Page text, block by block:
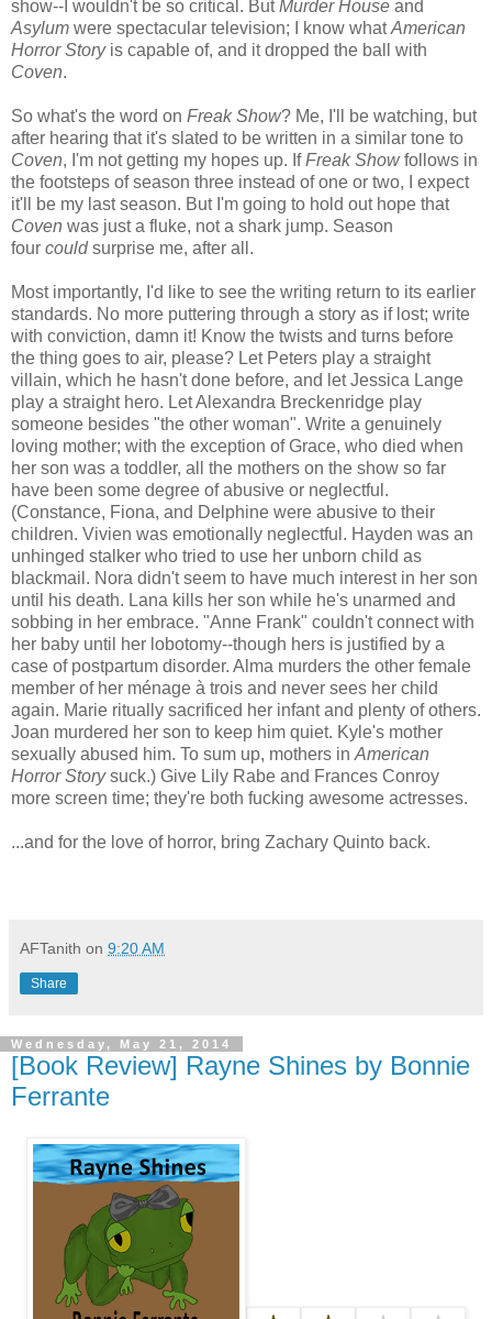
show--I wouldn't be so critical. ButMurder House and
Asylum were spectacular television; I know whatAmerican
Horror Storyis capable of, and it dropped the ball with
Coven.
So what's the word on Freak Show? Me, I'll be watching, but
after hearing that it's slated to be written in a similar tone to
Coven, I'm not getting my hopes up. IfFreak Showfollows in
the footsteps of season three instead of one or two, I expect
it'll be my last season. But I'm going to hold out hope that
Coven was just a fluke, not a shark jump. Season
four couldsurprise me, after all.
Most importantly, I'd like to see the writing return to its earlier
standards. No more puttering through a story as if lost; write
with conviction, damn it! Know the twists and turns before
the thing goes to air, please? Let Peters play a straight
villain, which he hasn't done before, and let Jessica Lange
play a straight hero. Let Alexandra Breckenridge play
someone besides "the other woman". Write a genuinely
loving mother; with the exception of Grace, who died when
her son was a toddler, all the mothers on the show so far
have been some degree of abusive or neglectful.
(Constance, Fiona, and Delphine were abusive to their
children. Vivien was emotionally neglectful. Hayden was an
unhinged stalker who tried to use her unborn child as
blackmail. Nora didn't seem to have much interest in her son
until his death. Lana kills her son while he's unarmed and
sobbing in her embrace. "Anne Frank" couldn't connect with
her baby until her lobotomy--though hers is justified by a
case of postpartum disorder. Alma murders the other female
member of her ménage à trois and never sees her child
again. Marie ritually sacrificed her infant and plenty of others.
Joan murdered her son to keep him quiet. Kyle's mother
sexually abused him. To sum up, mothers in American
Horror Storysuck.) Give Lily Rabe and Frances Conroy
more screen time; they're both fucking awesome actresses.
...and for the love of horror, bring Zachary Quinto back.
AFTanith on 9:20 AM
Share
Wednesday, May 21, 2014
[Book Review] Rayne Shines by Bonnie
Ferrante